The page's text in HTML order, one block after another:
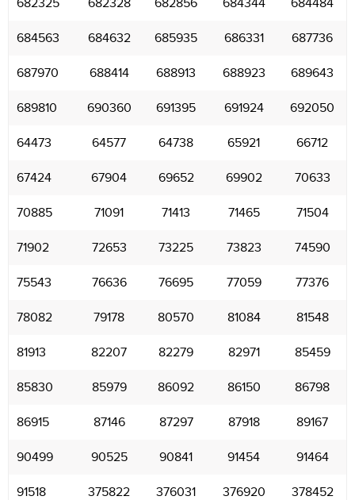
682325 682328 682856 684344 684484
684563 684632 685935 686331 687736
687970 688414 688913 688923 689643
689810 690360 691395 691924 692050
64473 64577 64738 65921 66712
67424 67904 69652 69902 70633
70885 71091 71413 71465 71504
71902 72653 73225 73823 74590
75543 76636 76695 77059 77376
78082 79178 80570 81084 81548
81913 82207 82279 82971 85459
85830 85979 86092 86150 86798
86915 87146 87297 87918 89167
90499 90525 90841 91454 91464
91518 375822 376031 376920 378452